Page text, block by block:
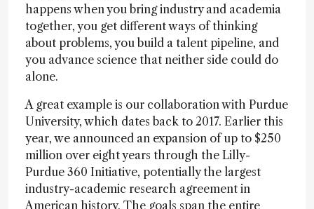
happens when you bring industry and academia
together, you get different ways of thinking
about problems, you build a talent pipeline, and
you advance science that neither side could do
alone.
A great example is our collaboration with Purdue
University, which dates back to 2017. Earlier this
year, we announced an expansion of up to $250
million over eight years through the Lilly-
Purdue 360 Initiative, potentially the largest
industry-academic research agreement in
American history. The goals span the entire